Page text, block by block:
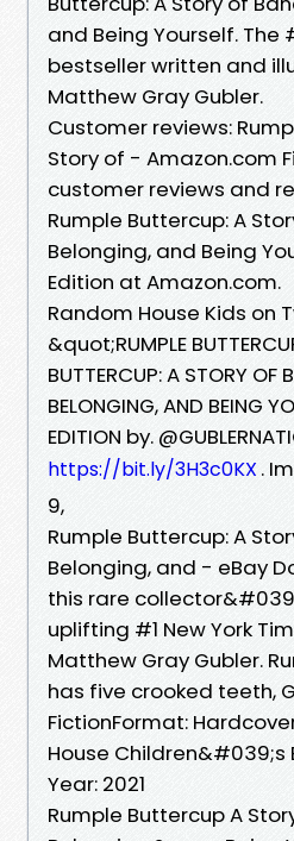
and Being Yourself. The
bestseller written and
Matthew Gray Gubler.
Customer reviews:
Story of - Amazon.com
customer reviews and
Rumple Buttercup: A
Belonging, and Being
Edition at Amazon.com.
Random House Kids on
&quot;RUMPLE
BUTTERCUP: A STORY OF
BELONGING, AND BEING
EDITION by.
https://bit.ly/3H3c0KX .
9,
Rumple Buttercup: A
Belonging, and - eBay
this rare
uplifting #1 New York
Matthew Gray Gubler.
has five crooked teeth,
FictionFormat:
House Children&#039;s
Year: 2021
Rumple Buttercup A